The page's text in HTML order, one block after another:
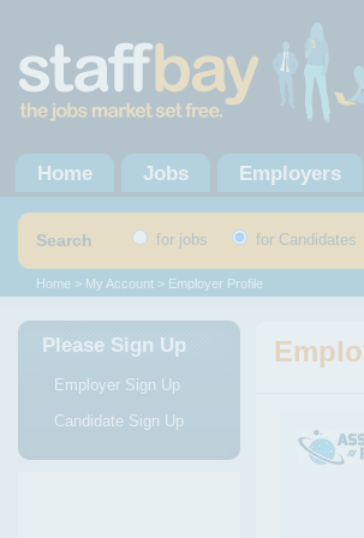
Home Jobs Employers
Search for jobs for Candidates
Home > My Account > Employer Profile
Please Sign Up
Employer Sign Up
Candidate Sign Up